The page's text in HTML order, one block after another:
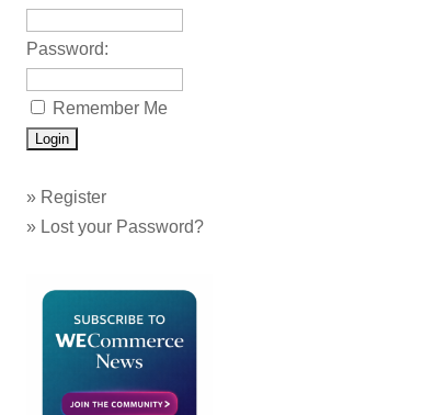
Password:
Remember Me
» Register
» Lost your Password?